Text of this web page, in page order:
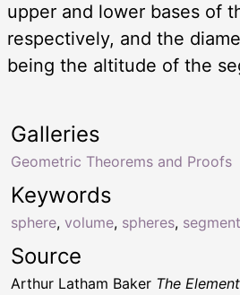
upper and lower bases of
respectively, and the
being the altitude of the
Keywords
sphere, volume, spheres,
Galleries
Geometric Theorems and Proofs
Source
Arthur Latham Baker The